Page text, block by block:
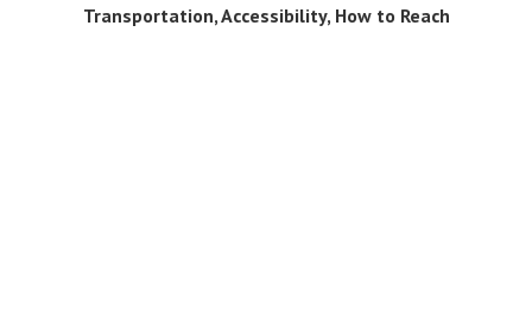
Transportation, Accessibility, How to Reach